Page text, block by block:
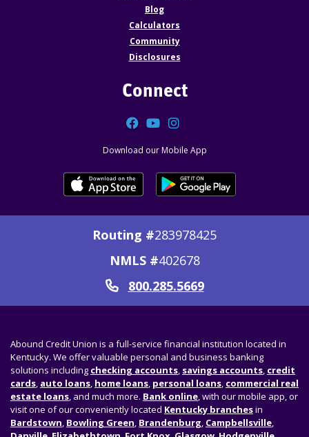
Blog
Calculators
Community
Disclosures
Connect
Facebook
YouTube
Instagram
Download our Mobile App
Routing #283978425
NMLS #402678
Call
800.285.5669
Abound Credit Union is a full-service financial institution located in
Kentucky. We offer valuable personal and business banking
solutions including checking accounts, savings accounts, credit
cards, auto loans, home loans, personal loans, commercial real
estate loans, and much more. Bank online, with our mobile app, or
visit one of our conveniently located Kentucky branchesin
Bardstown, Bowling Green, Brandenburg, Campbellsville,